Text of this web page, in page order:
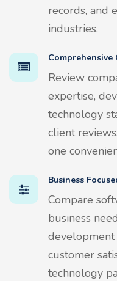
records, and
industries.
Comprehensive
Review
expertise,
technology
client
one
Business
Compare
business
development
customer
technology